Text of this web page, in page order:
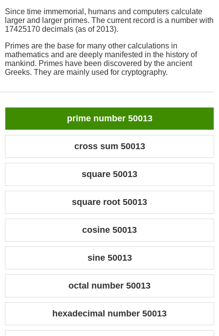
Since time immemorial, humans and computers calculate
larger and larger primes. The current record is a number with
17425170 decimals (as of 2013).
Primes are the base for many other calculations in
mathematics and are deeply manifested in the history of
mankind. Primes have been discovered by the ancient
Greeks. They are mainly used for cryptography.
prime number 50013
cross sum 50013
square 50013
square root 50013
cosine 50013
sine 50013
octal number 50013
hexadecimal number 50013